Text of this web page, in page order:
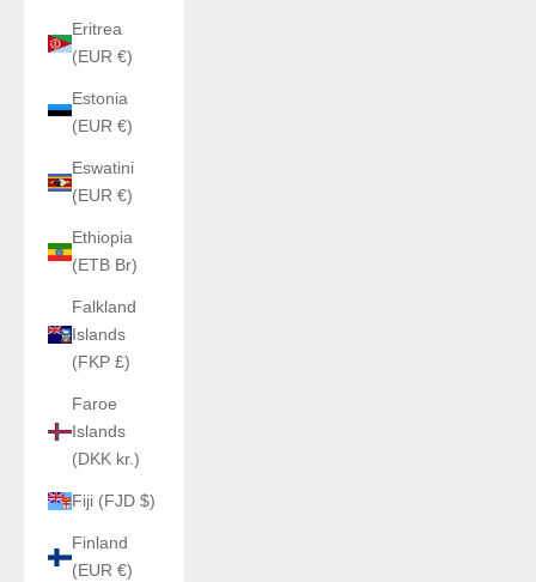
Eritrea
(EUR €)
Estonia
(EUR €)
Eswatini
(EUR €)
Ethiopia
(ETB Br)
Falkland
Islands
(FKP £)
Faroe
Islands
(DKK kr.)
Fiji (FJD $)
Finland
(EUR €)